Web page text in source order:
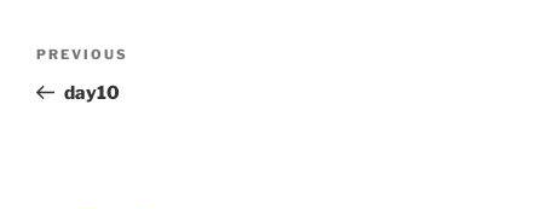
Previous
Post
PREVIOUS
day10